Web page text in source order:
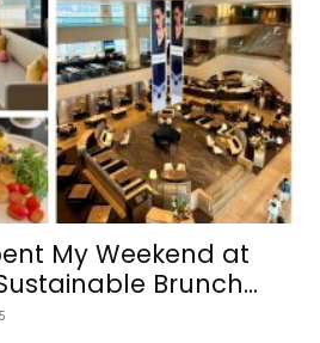
My Weekend at
Brunch...